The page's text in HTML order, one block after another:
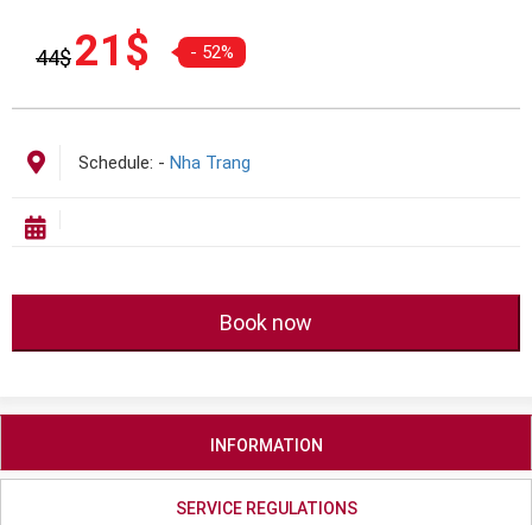
44$ gốc
44$.
21 $ hiện
là:
- 52%
Schedule: - Nha Trang
Book now
INFORMATION
SERVICE REGULATIONS